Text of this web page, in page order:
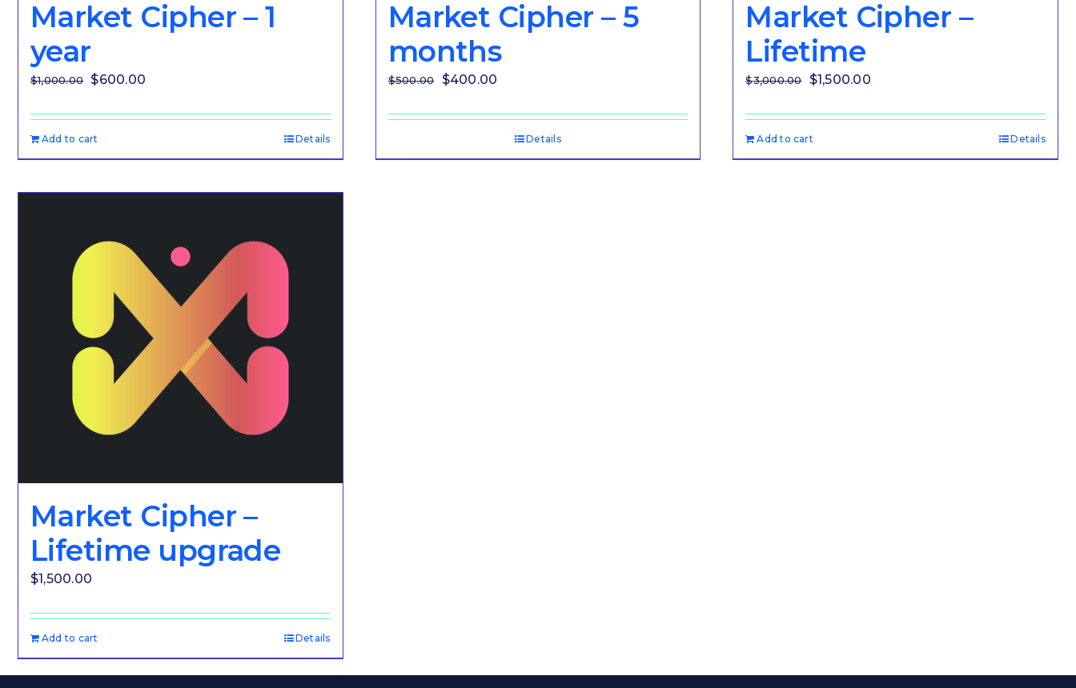
Market Cipher – 1
year
$1,000.00 Original
was:
$1,000.00.
$600.00
is:
Add to cart Details
Market Cipher – 5
months
$500.00
Original
was:
$400.00
is:
$400.00.
Details
Market Cipher –
Lifetime
$3,000.00 Original
was:
$3,000.00.
$1,500.00Current
is:
Add to cart Details
Market Cipher –
Lifetime upgrade
$1,500.00
Add to cart Details